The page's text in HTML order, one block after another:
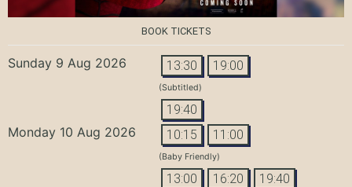
BOOK TICKETS
Sunday 9 Aug 2026 13:30 19:00
(Subtitled)
19:40
Monday 10 Aug 2026 10:15 11:00
(Baby Friendly)
13:00 16:20 19:40